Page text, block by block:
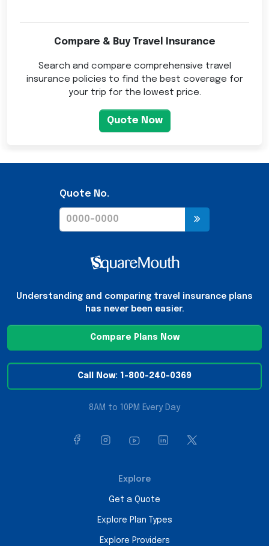
Compare & Buy Travel Insurance
Search and compare comprehensive travel
insurance policies to find the best coverage for
your trip for the lowest price.
Quote Now
Quote No.
Understanding and comparing travel insurance plans
has never been easier.
Compare Plans Now
Call Now: 1-800-240-0369
8AM to 10PM Every Day
Explore
Get a Quote
Explore Plan Types
Explore Providers